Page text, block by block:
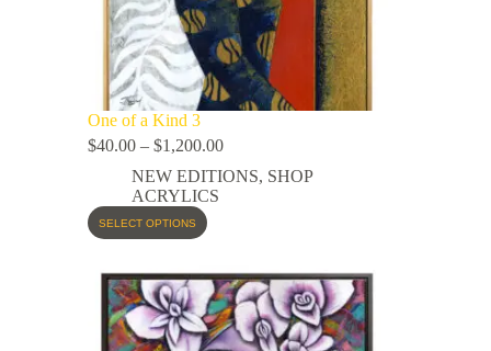
One of a Kind 3
$40.00 – $1,200.00
NEW EDITIONS, SHOP
ACRYLICS
SELECT OPTIONS